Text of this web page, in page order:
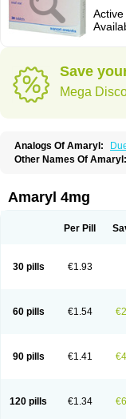
Save
Mega
Analogs Of Amaryl:
Other Names Of Amaryl:
Avandaglim Avandaryl
Co glimepiride Dactus
Endial Euglim
Glimepibal
Glimepil
Glimeprid
Glimerax
Glipid
Glipiren Glipiride
Glucomet
Gluconor
Meglimid
Melyd Mepid
Norizec
Oltar Paride
Amaryl 4mg
Per Pill
30 pills €1.93
60 pills €1.54
90 pills €1.41
120 pills €1.34